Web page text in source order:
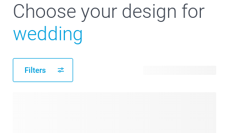
Choose your design for
wedding
Filters